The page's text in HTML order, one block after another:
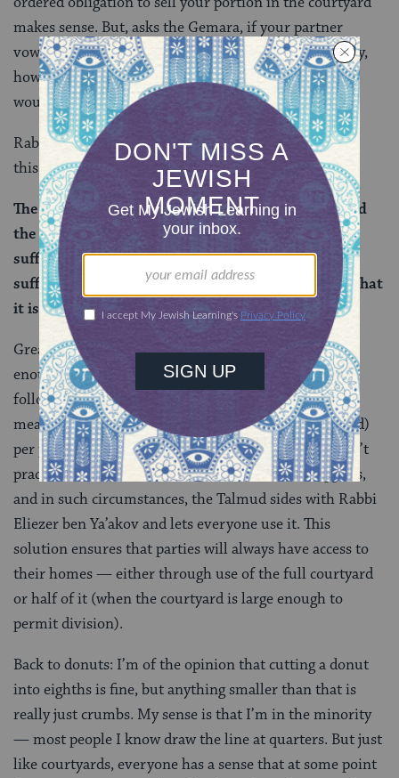
makes sense. But, asks the Gemara, if your partner
vowed that you cannot benefit from the joint property,
how is it fair that anything be imposed on you? That
wouldn’t be right.
Rabba quotes Rabbi Ze’eiri to put a different spin on
this:
The dispute (between Rabbi Eliezer ben Ya’akov and
the rabbis) concerns a courtyard where there is
sufficient area to be divided. But if there is not
sufficient area in it to be divided, everyone agrees that
it is permitted to benefit from it.
Great! We have our answer! If the courtyard is big
enough to be divided, then this is the solution. If we
follow the mishnah over in
Bava Batra 1:6
, this
means at least four square cubits (about a square yard)
per part. It’s only in circumstances where division isn’t
practicable that the discussion in the mishnah applies,
and in such circumstances, the Talmud sides with Rabbi
Eliezer ben Ya’akov and lets everyone use it. This
solution ensures that parties will always have access to
their homes — either through use of the full courtyard
or half of it (when the courtyard is large enough to
permit division).
Back to donuts: I’m of the opinion that cutting a donut
into eighths is fine, but anything smaller than that is
really just crumbs. My sense is that I’m in the minority
— most people I know draw the line at quarters. But just
like courtyards, everyone has a sense that at some point